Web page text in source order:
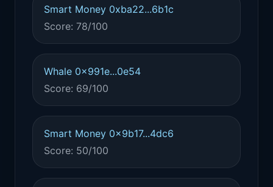
Smart Money 0xba22...6b1c
Score: 78/100
Whale 0x991e...0e54
Score: 69/100
Smart Money 0x9b17...4dc6
Score: 50/100